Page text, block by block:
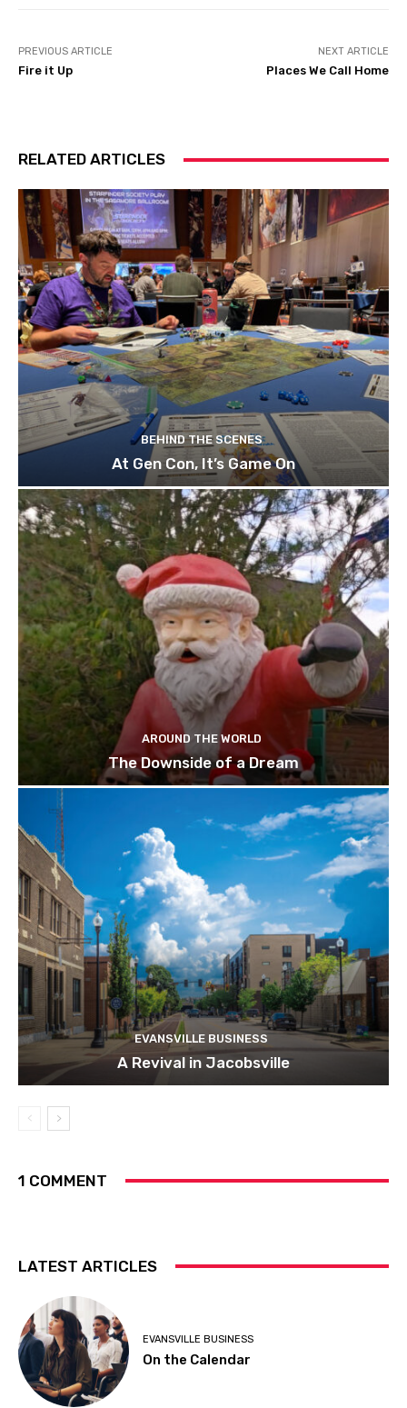
PREVIOUS ARTICLE
Fire it Up
NEXT ARTICLE
Places We Call Home
RELATED ARTICLES
BEHIND THE SCENES
At Gen Con, It’s Game On
AROUND THE WORLD
The Downside of a Dream
EVANSVILLE BUSINESS
A Revival in Jacobsville
1 COMMENT
LATEST ARTICLES
EVANSVILLE BUSINESS
On the Calendar